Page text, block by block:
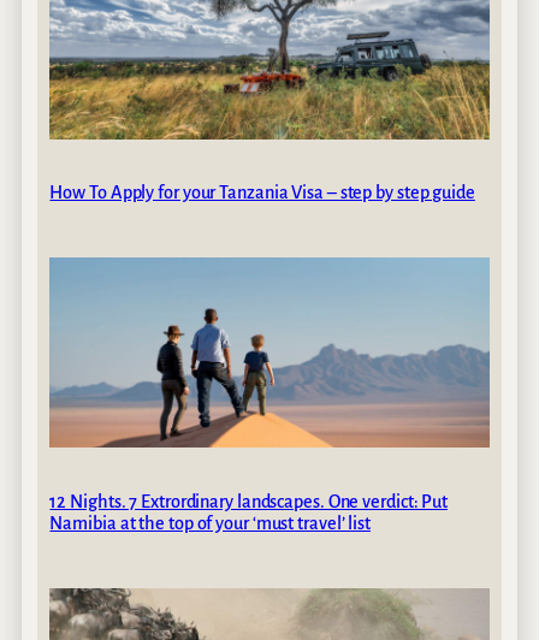
How To Apply for your Tanzania Visa – step by step guide
12 Nights. 7 Extrordinary landscapes. One verdict: Put
Namibia at the top of your ‘must travel’ list